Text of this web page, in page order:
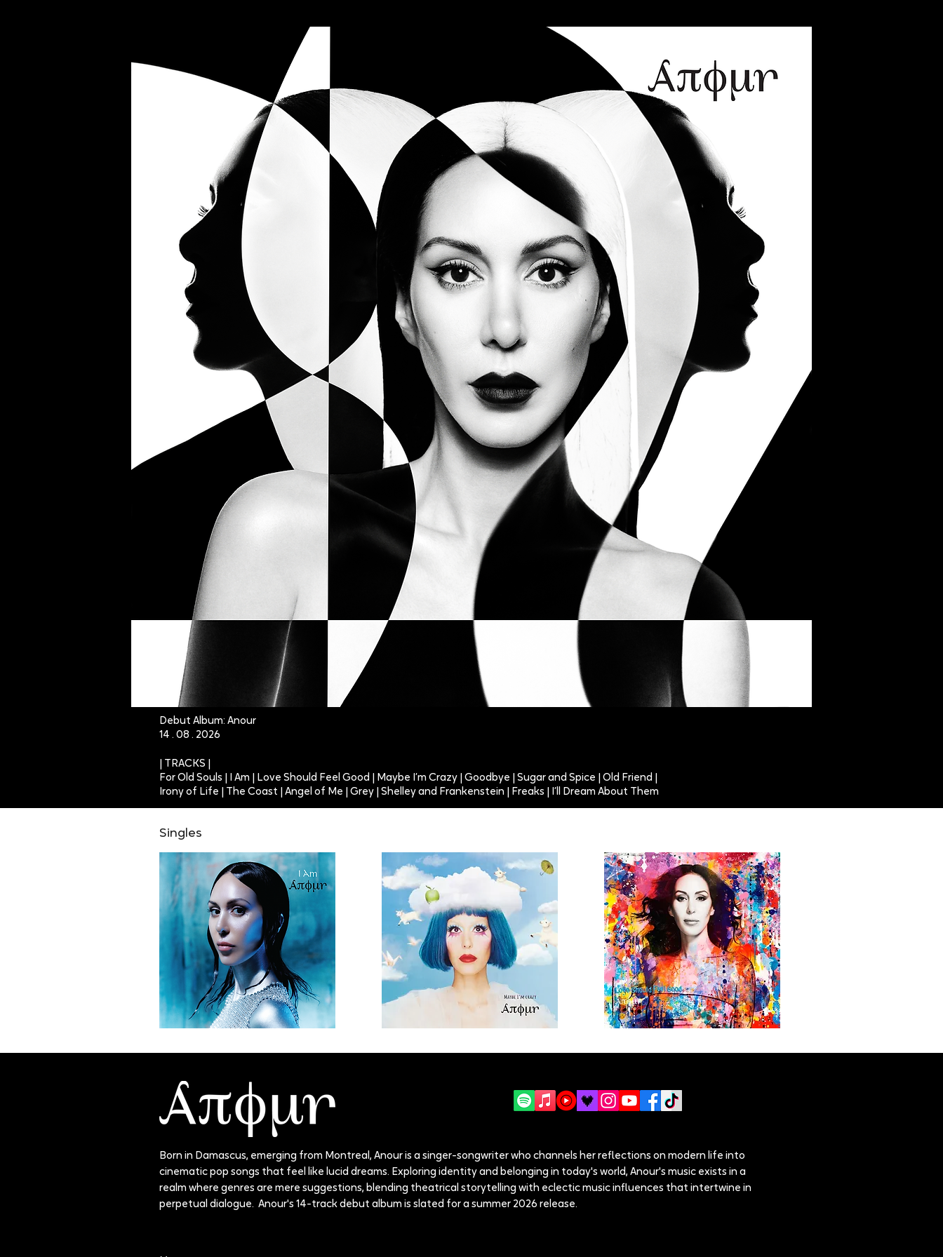
Debut Album: Anour
14 . 08 . 2026
| TRACKS |
For Old Souls | I Am | Love Should Feel Good | Maybe I’m Crazy | Goodbye | Sugar and Spice | Old Friend |
Irony of Life | The Coast | Angel of Me | Grey | Shelley and Frankenstein | Freaks | I’ll Dream About Them
Singles
Born in Damascus, emerging from Montreal, Anour is a singer-songwriter who channels her reflections on modern life into
cinematic pop songs that feel like lucid dreams. Exploring identity and belonging in today's world, Anour's music exists in a
realm where genres are mere suggestions, blending theatrical storytelling with eclectic music influences that intertwine in
perpetual dialogue. Anour's 14-track debut album is slated for a summer 2026 release.